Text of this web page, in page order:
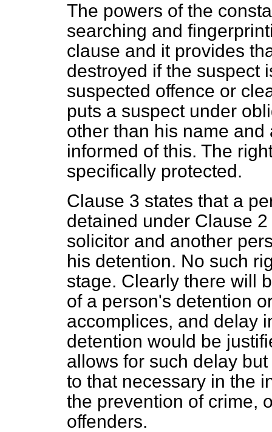
The powers of the
searching and
clause and it provides
destroyed if the suspect
suspected offence or
puts a suspect under
other than his name
informed of this. The
specifically protected.
Clause 3 states that a
detained under Clause
solicitor and another
his detention. No such
stage. Clearly there will
of a person's detention
accomplices, and delay
detention would be
allows for such delay
to that necessary in the
the prevention of crime,
offenders.